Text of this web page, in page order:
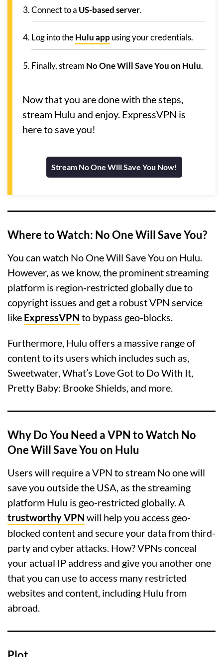
Connect to a US-based server.
Log into theHulu appusing your credentials.
Finally, stream No One Will Save You on Hulu.
Now that you are done with the steps,
stream Hulu and enjoy. ExpressVPN is
here to save you!
Stream No One Will Save You Now!
Where to Watch: No One Will Save You?
You can watch No One Will Save You on Hulu.
However, as we know, the prominent streaming
platform is region-restricted globally due to
copyright issues and get a robust VPN service
like ExpressVPN to bypass geo-blocks.
Furthermore, Hulu offers a massive range of
content to its users which includes such as,
Sweetwater, What’s Love Got to Do With It,
Pretty Baby: Brooke Shields, and more.
Why Do You Need a VPN to Watch No
One Will Save You on Hulu
Users will require a VPN to stream No one will
save you outside the USA, as the streaming
platform Hulu is geo-restricted globally. A
trustworthy VPN will help you access geo-
blocked content and secure your data from third-
party and cyber attacks. How? VPNs conceal
your actual IP address and give you another one
that you can use to access many restricted
websites and content, including Hulu from
abroad.